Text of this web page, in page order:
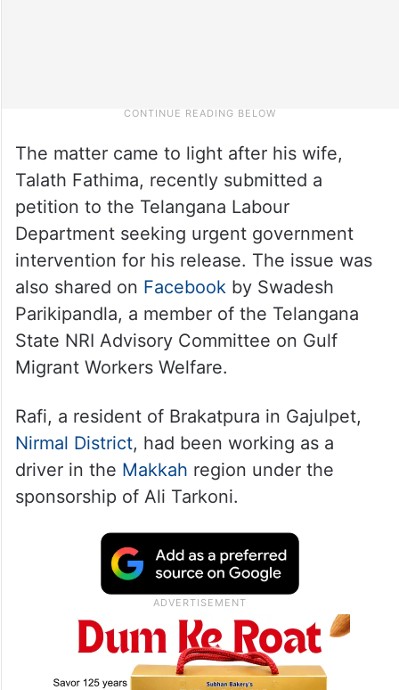
The matter came to light after his wife,
Talath Fathima, recently submitted a
petition to the Telangana Labour
Department seeking urgent government
intervention for his release. The issue was
also shared on Facebookby Swadesh
Parikipandla, a member of the Telangana
State NRI Advisory Committee on Gulf
Migrant Workers Welfare.
Rafi, a resident of Brakatpura in Gajulpet,
Nirmal District, had been working as a
driver in the Makkah region under the
sponsorship of Ali Tarkoni.